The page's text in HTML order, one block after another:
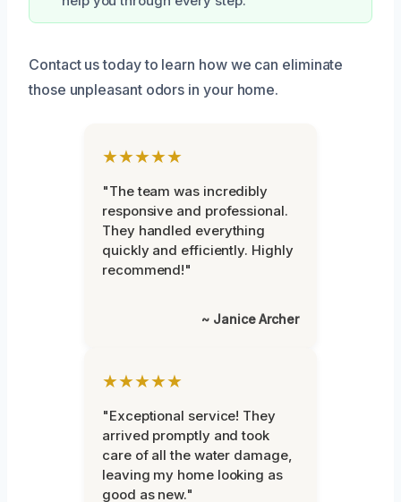
Contact us today to learn how we can eliminate
those unpleasant odors in your home.
★★★★★
"The team was incredibly
responsive and professional.
They handled everything
quickly and efficiently. Highly
recommend!"
~ Janice Archer
★★★★★
"Exceptional service! They
arrived promptly and took
care of all the water damage,
leaving my home looking as
good as new."